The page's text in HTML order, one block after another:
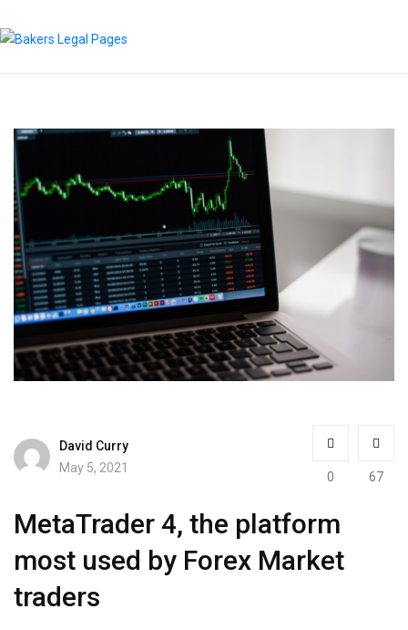
David Curry
May 5, 2021
0 67
MetaTrader 4, the platform
most used by Forex Market
traders